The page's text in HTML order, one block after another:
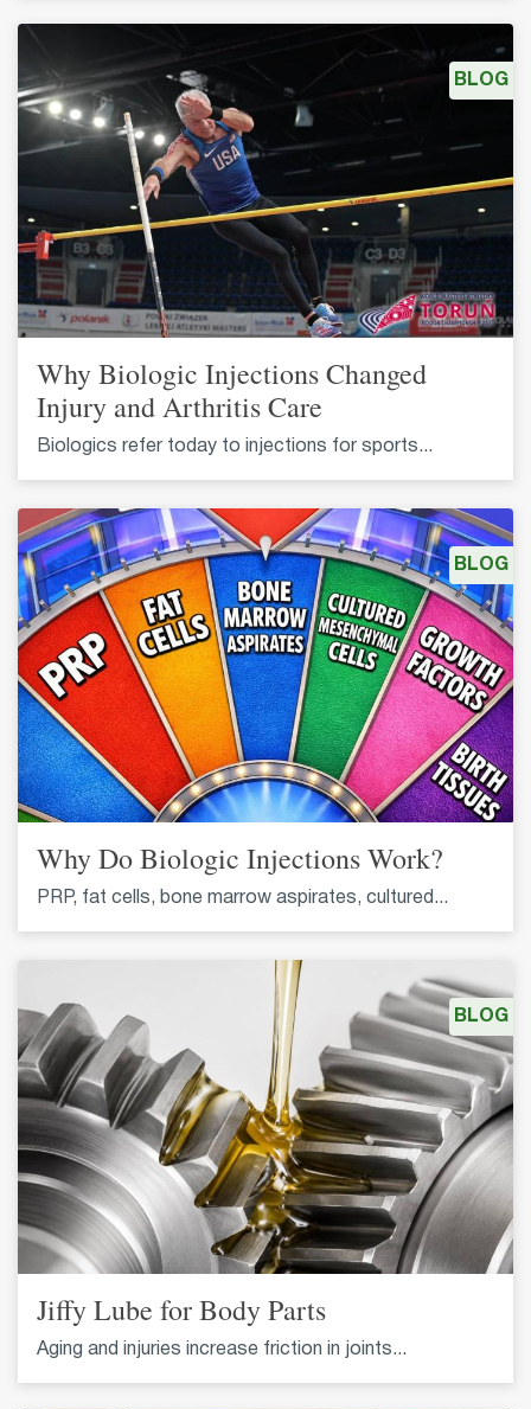
Why Biologic Injections Changed
Injury and Arthritis Care
Biologics refer today to injections for sports...
BLOG
Why Do Biologic Injections Work?
PRP, fat cells, bone marrow aspirates, cultured...
BLOG
Jiffy Lube for Body Parts
Aging and injuries increase friction in joints...
BLOG